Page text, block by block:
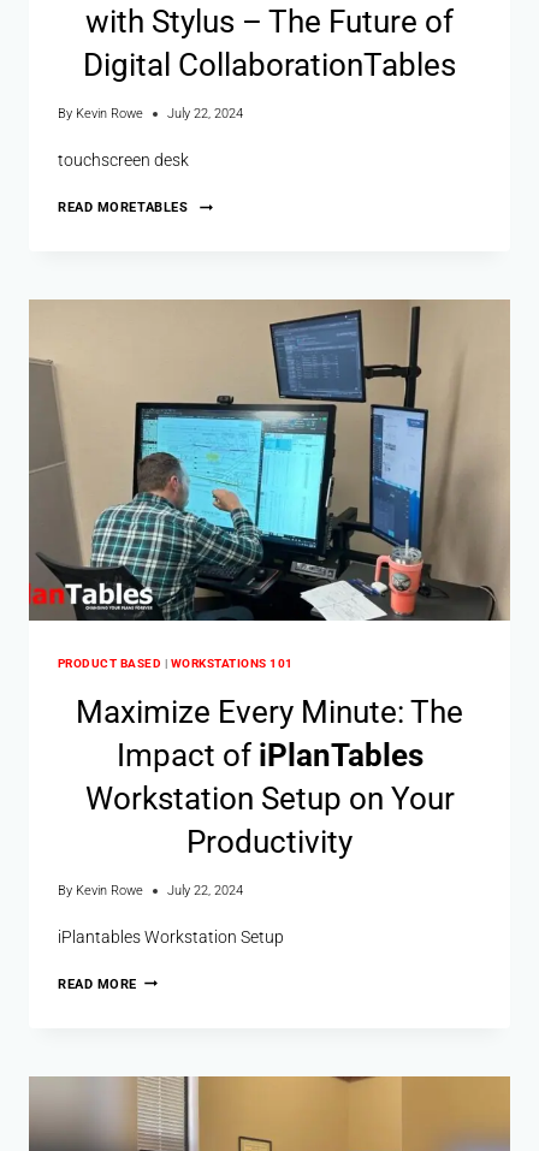
with Stylus – The Future of
Digital CollaborationTables
By Kevin Rowe July 22, 2024
touchscreen desk
READ MORETABLES
PRODUCT BASED | WORKSTATIONS 101
Maximize Every Minute: The
Impact of iPlanTables
Workstation Setup on Your
Productivity
By Kevin Rowe July 22, 2024
iPlantables Workstation Setup
READ MORE